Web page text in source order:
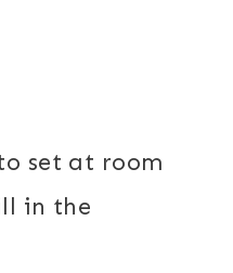
set at room
in the